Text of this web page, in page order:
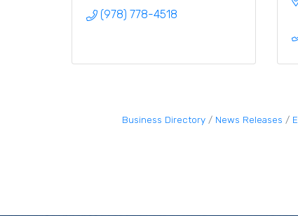
(978) 778-4518
Business Directory News Releases